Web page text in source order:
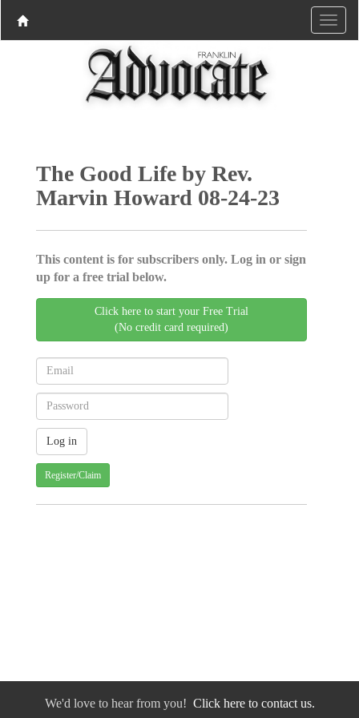
The Good Life by Rev.
Marvin Howard 08-24-23
This content is for subscribers only. Log in or sign
up for a free trial below.
Click here to start your Free Trial
(No credit card required)
Register/Claim
We'd love to hear from you! Click here to contact us.